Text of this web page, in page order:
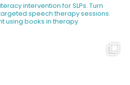
intervention for SLPs. Turn
speech therapy sessions.
using books in therapy